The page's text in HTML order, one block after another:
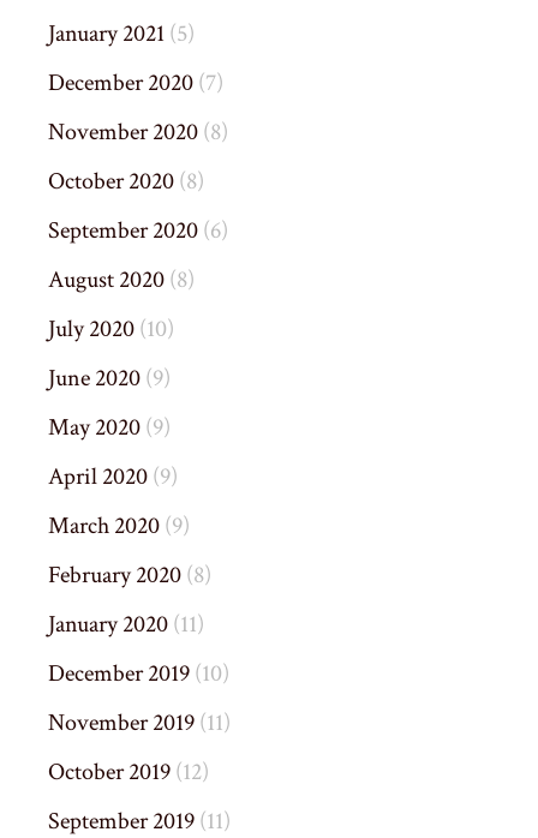
January 2021(5)
December 2020(7)
November 2020(8)
October 2020(8)
September 2020(6)
August 2020(8)
July 2020(10)
June 2020(9)
May 2020(9)
April 2020(9)
March 2020(9)
February 2020(8)
January 2020(11)
December 2019(10)
November 2019(11)
October 2019(12)
September 2019(11)